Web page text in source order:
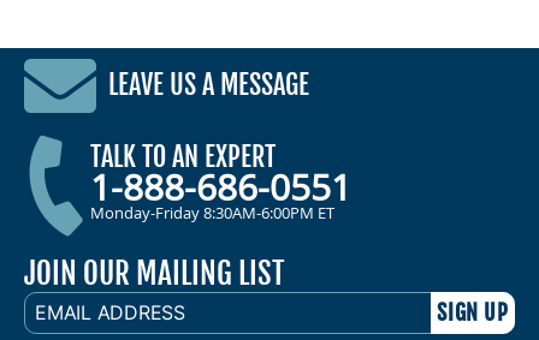
LEAVE US A MESSAGE
TALK TO AN EXPERT
1-888-686-0551
Monday-Friday 8:30AM-6:00PM ET
JOIN OUR MAILING LIST
EMAIL
ADDRESS